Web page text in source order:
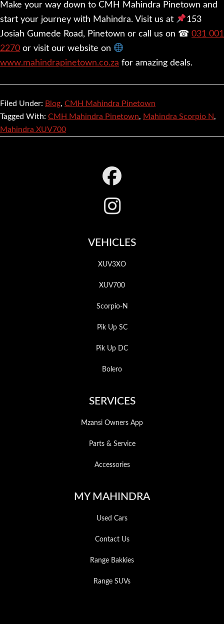
Make your way down to CMH Mahindra Pinetown and
start your journey with Mahindra. Visit us at
153
Josiah Gumede Road, Pinetown or call us on ☎ 031 001
2270 or visit our website on
www.mahindrapinetown.co.za for amazing deals.
Filed Under: Blog, CMH Mahindra Pinetown
Tagged With: CMH Mahindra Pinetown, Mahindra Scorpio N,
Mahindra XUV700
VEHICLES
XUV3XO
XUV700
Scorpio-N
Pik Up SC
Pik Up DC
Bolero
SERVICES
Mzansi Owners App
Parts & Service
Accessories
MY MAHINDRA
Used Cars
Contact Us
Range Bakkies
Range SUVs